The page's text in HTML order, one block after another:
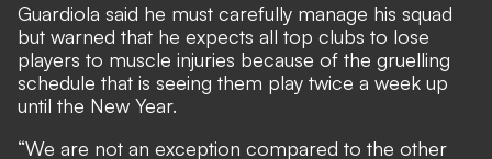
Guardiola said he must carefully manage his squad
but warned that he expects all top clubs to lose
players to muscle injuries because of the gruelling
schedule that is seeing them play twice a week up
until the New Year.
“We are not an exception compared to the other